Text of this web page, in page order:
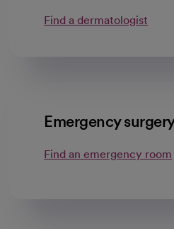
Find a dermatologist
Emergency
Find an emergency room